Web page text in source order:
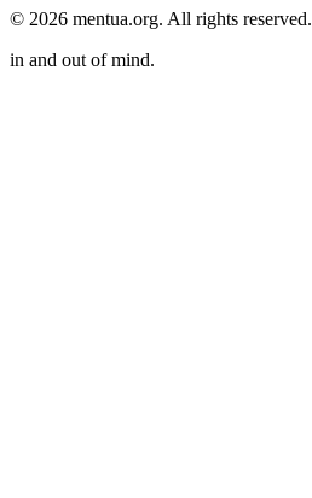
© 2026 mentua.org. All rights reserved.
in and out of mind.